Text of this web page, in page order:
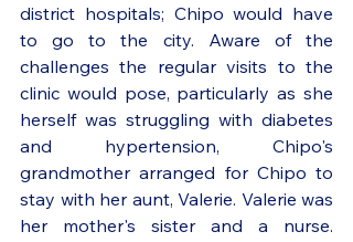
district hospitals; Chipo would have
to go to the city. Aware of the
challenges the regular visits to the
clinic would pose, particularly as she
herself was struggling with diabetes
and hypertension, Chipo's
grandmother arranged for Chipo to
stay with her aunt, Valerie. Valerie was
her mother's sister and a nurse.